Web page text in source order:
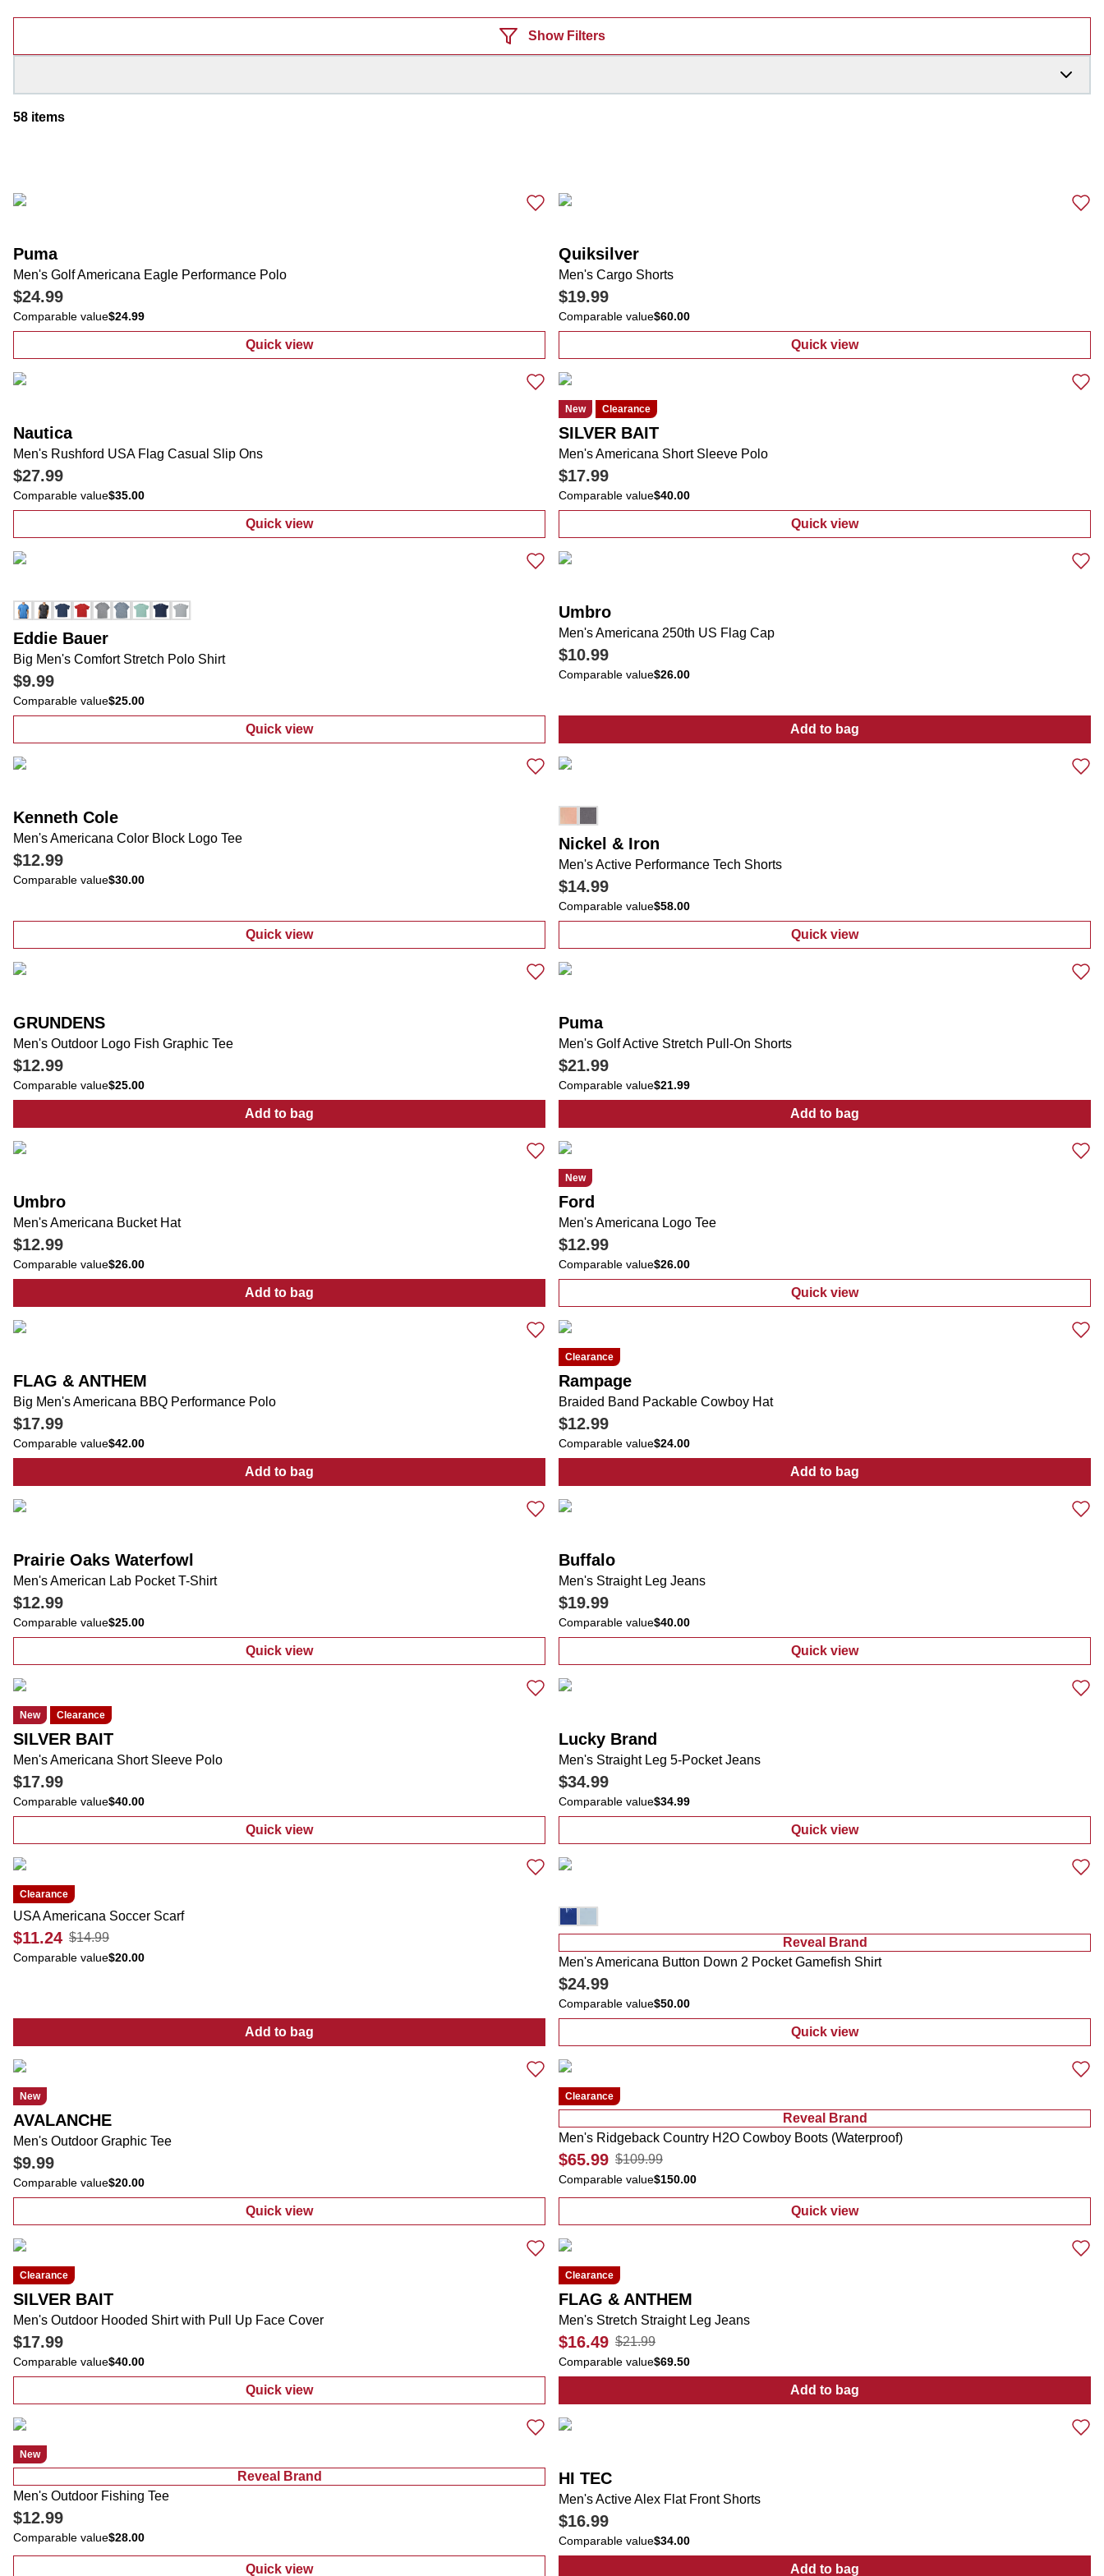
Show Filters
58 items
Puma
Men's Golf Americana Eagle Performance Polo
$24.99
Comparable value$24.99
Quick view
: Men's Golf Americana Eagle Performance Polo
Quiksilver
Men's Cargo Shorts
$19.99
Comparable value$60.00
Quick view
: Men's Cargo Shorts
Nautica
Men's Rushford USA Flag Casual Slip Ons
$27.99
Comparable value$35.00
Quick view
: Men's Rushford USA Flag Casual Slip Ons
New Clearance
SILVER BAIT
Men's Americana Short Sleeve Polo
$17.99
Comparable value$40.00
Quick view
: Men's Americana Short Sleeve Polo
Eddie Bauer
Big Men's Comfort Stretch Polo Shirt
$9.99
Comparable value$25.00
Quick view
: Big Men's Comfort Stretch Polo Shirt
Umbro
Men's Americana 250th US Flag Cap
$10.99
Comparable value$26.00
Add to bag
: Men's Americana 250th US Flag Cap
Kenneth Cole
Men's Americana Color Block Logo Tee
$12.99
Comparable value$30.00
Quick view
: Men's Americana Color Block Logo Tee
Nickel & Iron
Men's Active Performance Tech Shorts
$14.99
Comparable value$58.00
Quick view
: Men's Active Performance Tech Shorts
GRUNDENS
Men's Outdoor Logo Fish Graphic Tee
$12.99
Comparable value$25.00
Add to bag
: Men's Outdoor Logo Fish Graphic Tee
Puma
Men's Golf Active Stretch Pull-On Shorts
$21.99
Comparable value$21.99
Add to bag
: Men's Golf Active Stretch Pull-On Shorts
Umbro
Men's Americana Bucket Hat
$12.99
Comparable value$26.00
Add to bag
: Men's Americana Bucket Hat
New
Ford
Men's Americana Logo Tee
$12.99
Comparable value$26.00
Quick view
: Men's Americana Logo Tee
FLAG & ANTHEM
Big Men's Americana BBQ Performance Polo
$17.99
Comparable value$42.00
Add to bag
: Big Men's Americana BBQ Performance Polo
Clearance
Rampage
Braided Band Packable Cowboy Hat
$12.99
Comparable value$24.00
Add to bag
: Braided Band Packable Cowboy Hat
Prairie Oaks Waterfowl
Men's American Lab Pocket T-Shirt
$12.99
Comparable value$25.00
Quick view
: Men's American Lab Pocket T-Shirt
Buffalo
Men's Straight Leg Jeans
$19.99
Comparable value$40.00
Quick view
: Men's Straight Leg Jeans
New Clearance
SILVER BAIT
Men's Americana Short Sleeve Polo
$17.99
Comparable value$40.00
Quick view
: Men's Americana Short Sleeve Polo
Lucky Brand
Men's Straight Leg 5-Pocket Jeans
$34.99
Comparable value$34.99
Quick view
: Men's Straight Leg 5-Pocket Jeans
Clearance
USA Americana Soccer Scarf
$11.24 $14.99
Comparable value$20.00
Add to bag
: USA Americana Soccer Scarf
Reveal Brand
Men's Americana Button Down 2 Pocket Gamefish Shirt
$24.99
Comparable value$50.00
Quick view
: Men's Americana Button Down 2 Pocket
New
AVALANCHE
Men's Outdoor Graphic Tee
$9.99
Comparable value$20.00
Quick view
: Men's Outdoor Graphic Tee
Clearance
Reveal Brand
Men's Ridgeback Country H2O Cowboy Boots (Waterproof)
$65.99 $109.99
Comparable value$150.00
Quick view
: Men's Ridgeback Country H2O Cowboy
Clearance
SILVER BAIT
Men's Outdoor Hooded Shirt with Pull Up Face Cover
$17.99
Comparable value$40.00
Quick view
: Men's Outdoor Hooded Shirt with Pull Up Face Cover
Clearance
FLAG & ANTHEM
Men's Stretch Straight Leg Jeans
$16.49 $21.99
Comparable value$69.50
Add to bag
: Men's Stretch Straight Leg Jeans
New
Reveal Brand
Men's Outdoor Fishing Tee
$12.99
Comparable value$28.00
Quick view
HI TEC
Men's Active Alex Flat Front Shorts
$16.99
Comparable value$34.00
Add to bag